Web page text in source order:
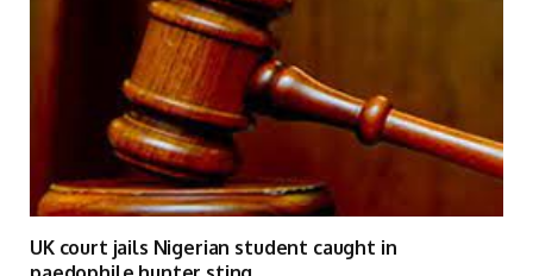
UK court jails Nigerian student caught in